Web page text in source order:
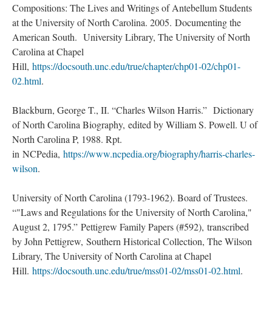
Compositions: The Lives and Writings of Antebellum Students
at the University of North Carolina. 2005. Documenting the
American South. University Library, The University of North
Carolina at Chapel
Hill, https://docsouth.unc.edu/true/chapter/chp01-02/chp01-
02.html.
Blackburn, George T., II. “Charles Wilson Harris.” Dictionary
of North Carolina Biography, edited by William S. Powell. U of
North Carolina P, 1988. Rpt.
in NCPedia, https://www.ncpedia.org/biography/harris-charles-
wilson.
University of North Carolina (1793-1962). Board of Trustees.
“"Laws and Regulations for the University of North Carolina,"
August 2, 1795.” Pettigrew Family Papers (#592), transcribed
by John Pettigrew, Southern Historical Collection, The Wilson
Library, The University of North Carolina at Chapel
Hill. https://docsouth.unc.edu/true/mss01-02/mss01-02.html.